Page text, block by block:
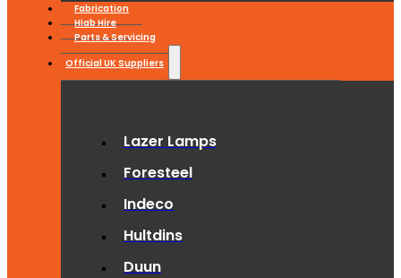
Fabrication
Hiab Hire
Parts & Servicing
Official UK Suppliers
Lazer Lamps
Foresteel
Indeco
Hultdins
Duun